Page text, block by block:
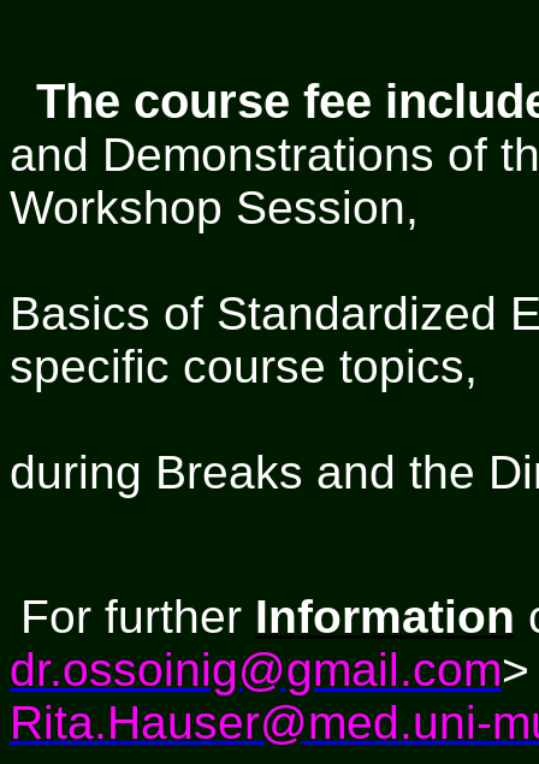
The course fee
and Demonstrations of
Workshop Session,
Basics of Standardized
specific course topics,
during Breaks and the
For further Information
dr.ossoinig@gmail.com
Rita.Hauser@med.uni-